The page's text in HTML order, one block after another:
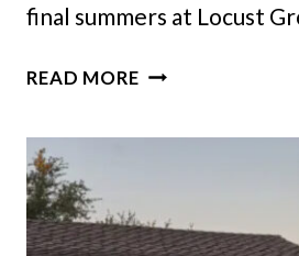
final summers at Locust
READ MOREINSIDE
NEW